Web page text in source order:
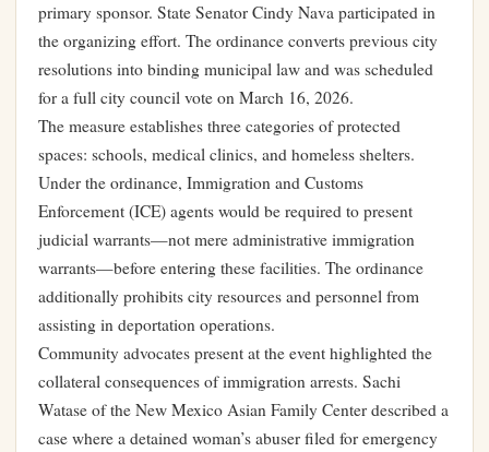
primary sponsor. State Senator Cindy Nava participated in
the organizing effort. The ordinance converts previous city
resolutions into binding municipal law and was scheduled
for a full city council vote on March 16, 2026.
The measure establishes three categories of protected
spaces: schools, medical clinics, and homeless shelters.
Under the ordinance, Immigration and Customs
Enforcement (ICE) agents would be required to present
judicial warrants—not mere administrative immigration
warrants—before entering these facilities. The ordinance
additionally prohibits city resources and personnel from
assisting in deportation operations.
Community advocates present at the event highlighted the
collateral consequences of immigration arrests. Sachi
Watase of the New Mexico Asian Family Center described a
case where a detained woman’s abuser filed for emergency